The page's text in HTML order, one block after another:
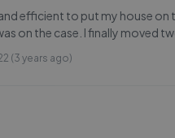
efficient to put my house
on the case. I finally moved
(3 years ago)